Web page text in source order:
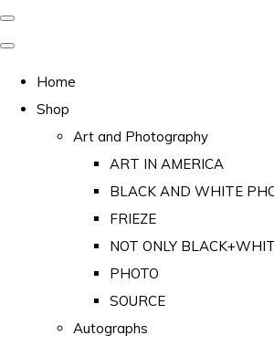
Home
Shop
Art and Photography
ART IN AMERICA
BLACK AND WHITE
FRIEZE
NOT ONLY
PHOTO
SOURCE
Autographs